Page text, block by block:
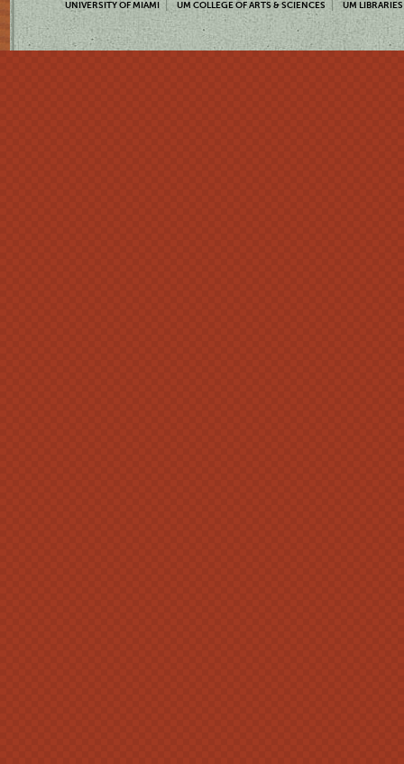
UNIVERSITY OF MIAMI UM COLLEGE OF ARTS & SCIENCES UM LIBRARIES